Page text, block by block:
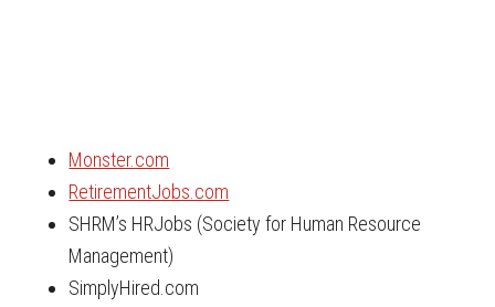
Monster.com
RetirementJobs.com
SHRM’s HRJobs (Society for Human Resource
Management)
SimplyHired.com